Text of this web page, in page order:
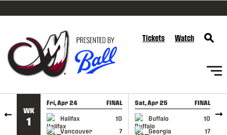
SKIP TO CONTENT
Tickets Watch
WK
1
Fri, Apr 24 FINAL
Halifax
10
Vancouver
7
GAME RECAP
Sat, Apr 25 FINAL
Buffalo
10
Georgia
17
GAME RECAP